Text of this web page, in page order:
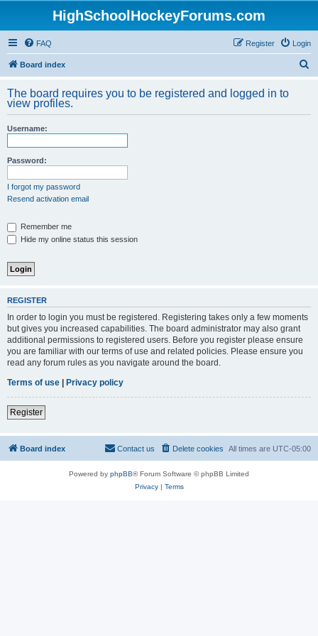
HighSchoolHockeyForums.com
FAQ Login
Register
Board index
r
The board requires you to be registered and logged in to
view profiles.
Username:
Password:
I forgot my password
Resend activation email
Remember me
Hide my online status this session
REGISTER
In order to login you must be registered. Registering takes only a few moments
but gives you increased capabilities. The board administrator may also grant
additional permissions to registered users. Before you register please ensure
you are familiar with our terms of use and related policies. Please ensure you
read any forum rules as you navigate around the board.
Terms of use | Privacy policy
Register
Board index All times are UTC-05:00
Delete cookies
Contact us
Powered by phpBB® Forum Software © phpBB Limited
Privacy| Terms